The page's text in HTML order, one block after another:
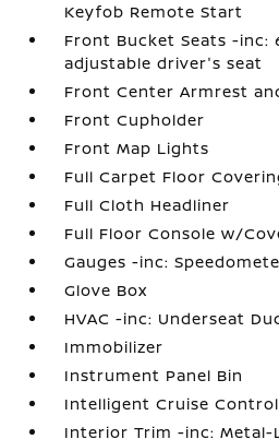
Keyfob Remote Start
Front Bucket Seats -inc:
adjustable driver's seat
Front Center Armrest
Front Cupholder
Front Map Lights
Full Carpet Floor
Full Cloth Headliner
Full Floor Console w/
Gauges -inc:
Glove Box
HVAC -inc: Underseat
Immobilizer
Instrument Panel Bin
Intelligent Cruise Control
Interior Trim -inc: Metal-